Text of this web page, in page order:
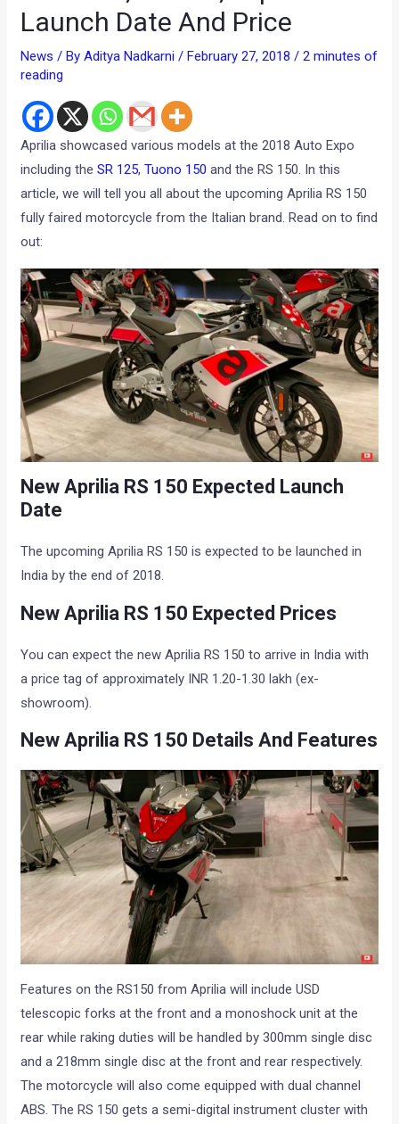
Launch Date And Price
News / ByAditya Nadkarni/February 27, 2018/2 minutes of
reading
Aprilia showcased various models at the 2018 Auto Expo
including theSR 125,Tuono 150 and the RS 150. In this
article, we will tell you all about the upcoming Aprilia RS 150
fully faired motorcycle from the Italian brand. Read on to find
out:
New Aprilia RS 150 Expected Launch
Date
The upcoming Aprilia RS 150 is expected to be launched in
India by the end of 2018.
New Aprilia RS 150 Expected Prices
You can expect the new Aprilia RS 150 to arrive in India with
a price tag of approximately INR 1.20-1.30 lakh (ex-
showroom).
New Aprilia RS 150 Details And Features
Features on the RS150 from Aprilia will include USD
telescopic forks at the front and a monoshock unit at the
rear while raking duties will be handled by 300mm single disc
and a 218mm single disc at the front and rear respectively.
The motorcycle will also come equipped with dual channel
ABS. The RS 150 gets a semi-digital instrument cluster with